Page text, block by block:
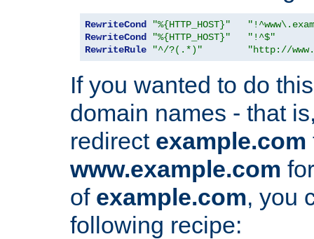
RewriteCond "%{HTTP_HOST}"
RewriteCond
"%{HTTP_HOST}"
"!^$"
RewriteRule
"^/?(.*)" "http://
If you wanted to do
domain names - that
redirect example.com
www.example.com
of example.com, you
following recipe: